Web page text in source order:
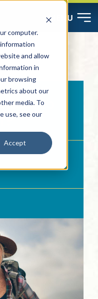
computer.
and allow
in
browsing
about our
media. To
use, see our
Accept
MENU
to